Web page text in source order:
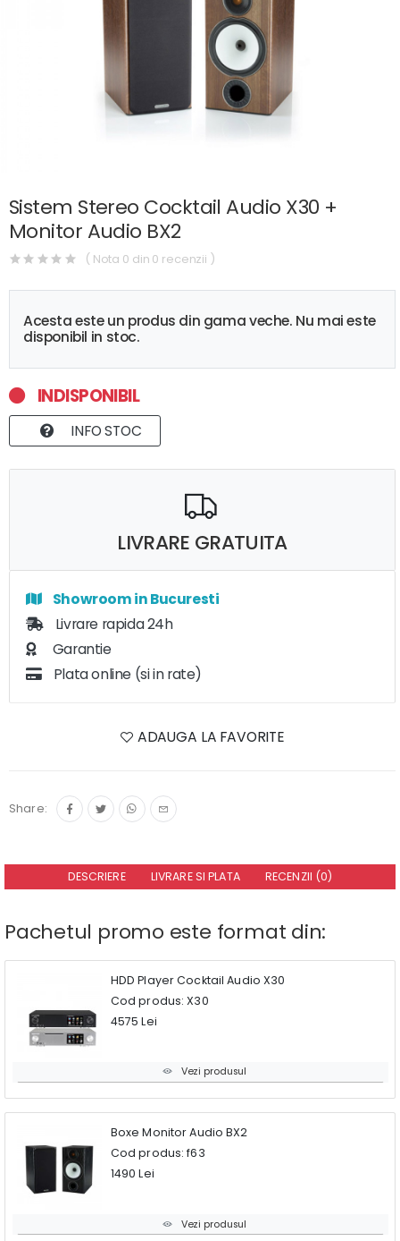
Sistem Stereo Cocktail Audio X30 +
Monitor Audio BX2
( Nota 0 din 0 recenzii )
Acesta este un produs din gama veche. Nu mai este
disponibil in stoc.
INDISPONIBIL
INFO STOC
LIVRARE GRATUITA
Showroom in Bucuresti
Livrare rapida 24h
Garantie
Plata online (si in rate)
ADAUGA LA FAVORITE
Share:
DESCRIERE LIVRARE SI PLATA RECENZII (0)
Pachetul promo este format din:
HDD Player Cocktail Audio X30
Cod produs: X30
4575 Lei
Vezi produsul
Boxe Monitor Audio BX2
Cod produs: f63
1490 Lei
Vezi produsul